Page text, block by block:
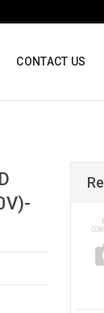
CONTACT US